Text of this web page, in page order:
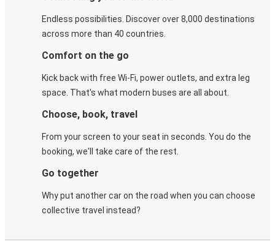
Endless possibilities. Discover over 8,000 destinations
across more than 40 countries.
Comfort on the go
Kick back with free Wi-Fi, power outlets, and extra leg
space. That's what modern buses are all about.
Choose, book, travel
From your screen to your seat in seconds. You do the
booking, we'll take care of the rest.
Go together
Why put another car on the road when you can choose
collective travel instead?